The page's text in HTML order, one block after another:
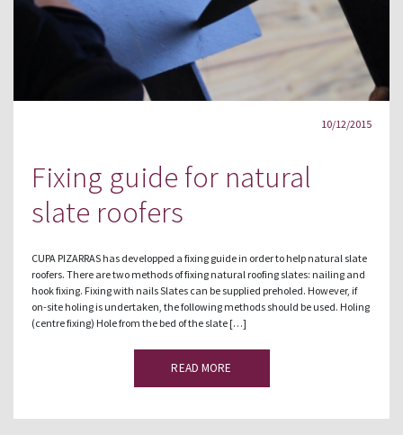
10/12/2015
Fixing guide for natural
slate roofers
CUPA PIZARRAS has developped a fixing guide in order to help natural slate
roofers. There are two methods of fixing natural roofing slates: nailing and
hook fixing. Fixing with nails Slates can be supplied preholed. However, if
on-site holing is undertaken, the following methods should be used. Holing
(centre fixing) Hole from the bed of the slate […]
READ MORE